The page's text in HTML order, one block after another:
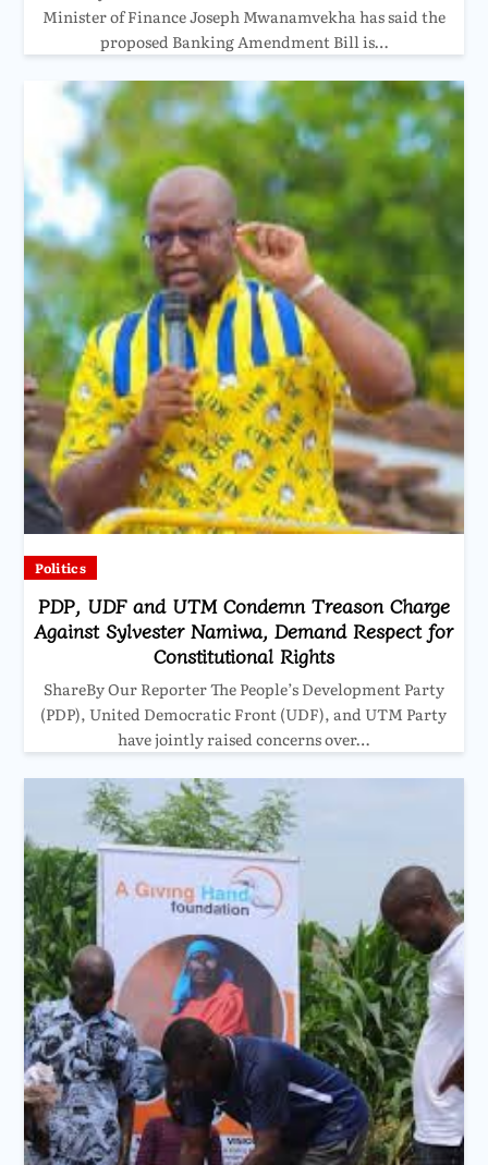
Minister of Finance Joseph Mwanamvekha has said the
proposed Banking Amendment Bill is…
Politics
PDP, UDF and UTM Condemn Treason Charge
Against Sylvester Namiwa, Demand Respect for
Constitutional Rights
ShareBy Our Reporter The People’s Development Party
(PDP), United Democratic Front (UDF), and UTM Party
have jointly raised concerns over…